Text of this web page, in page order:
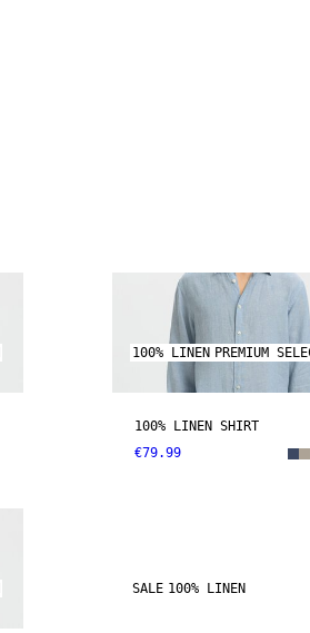
100% LINEN PREMIUM
100% LINEN SHIRT
€79.99
SALE 100% LINEN